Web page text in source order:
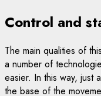
Control and
The main qualities of
a number of
easier. In this way, just
the base of the